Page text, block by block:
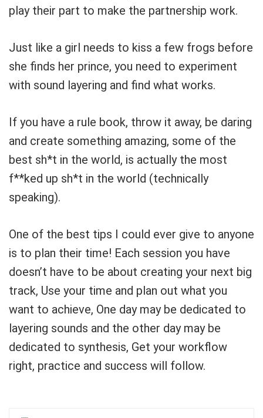
play their part to make the partnership work.
Just like a girl needs to kiss a few frogs before
she finds her prince, you need to experiment
with sound layering and find what works.
If you have a rule book, throw it away, be daring
and create something amazing, some of the
best sh*t in the world, is actually the most
f**ked up sh*t in the world (technically
speaking).
One of the best tips I could ever give to anyone
is to plan their time! Each session you have
doesn’t have to be about creating your next big
track, Use your time and plan out what you
want to achieve, One day may be dedicated to
layering sounds and the other day may be
dedicated to synthesis, Get your workflow
right, practice and success will follow.